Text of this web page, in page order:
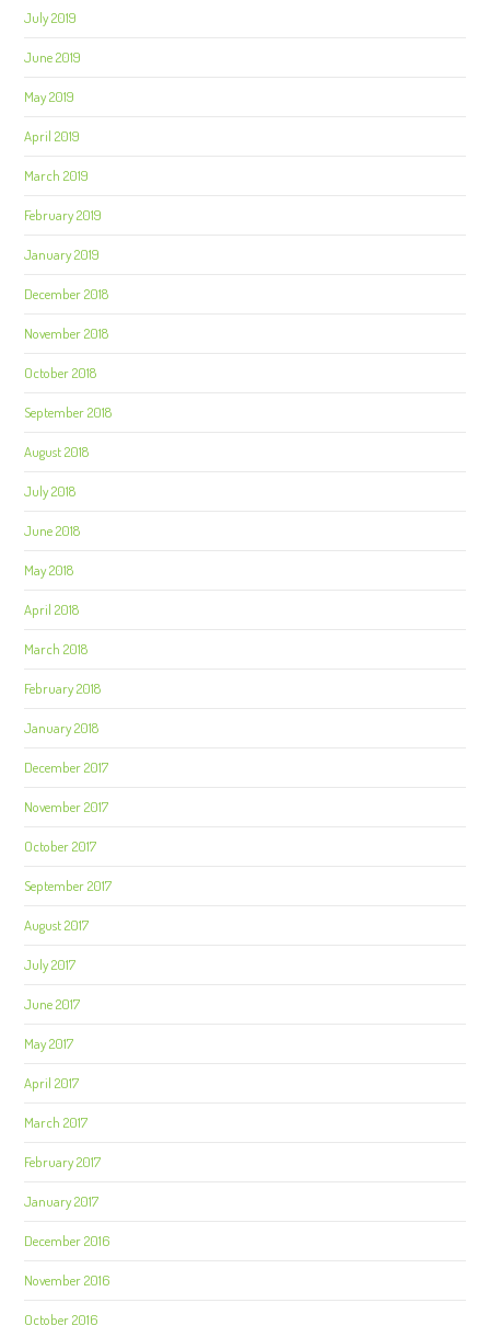
July 2019
June 2019
May 2019
April 2019
March 2019
February 2019
January 2019
December 2018
November 2018
October 2018
September 2018
August 2018
July 2018
June 2018
May 2018
April 2018
March 2018
February 2018
January 2018
December 2017
November 2017
October 2017
September 2017
August 2017
July 2017
June 2017
May 2017
April 2017
March 2017
February 2017
January 2017
December 2016
November 2016
October 2016